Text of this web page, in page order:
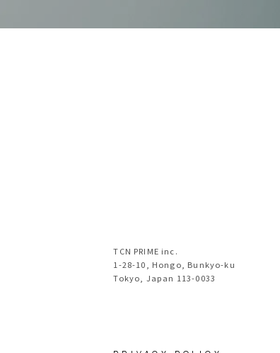
TCN PRIME inc.
1-28-10, Hongo, Bunkyo-ku
Tokyo, Japan 113-0033